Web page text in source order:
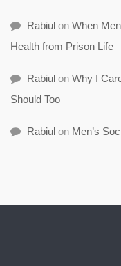
Rabiul on When
Health from Prison Life
Rabiul on Why I
Should Too
Rabiul on Men’s